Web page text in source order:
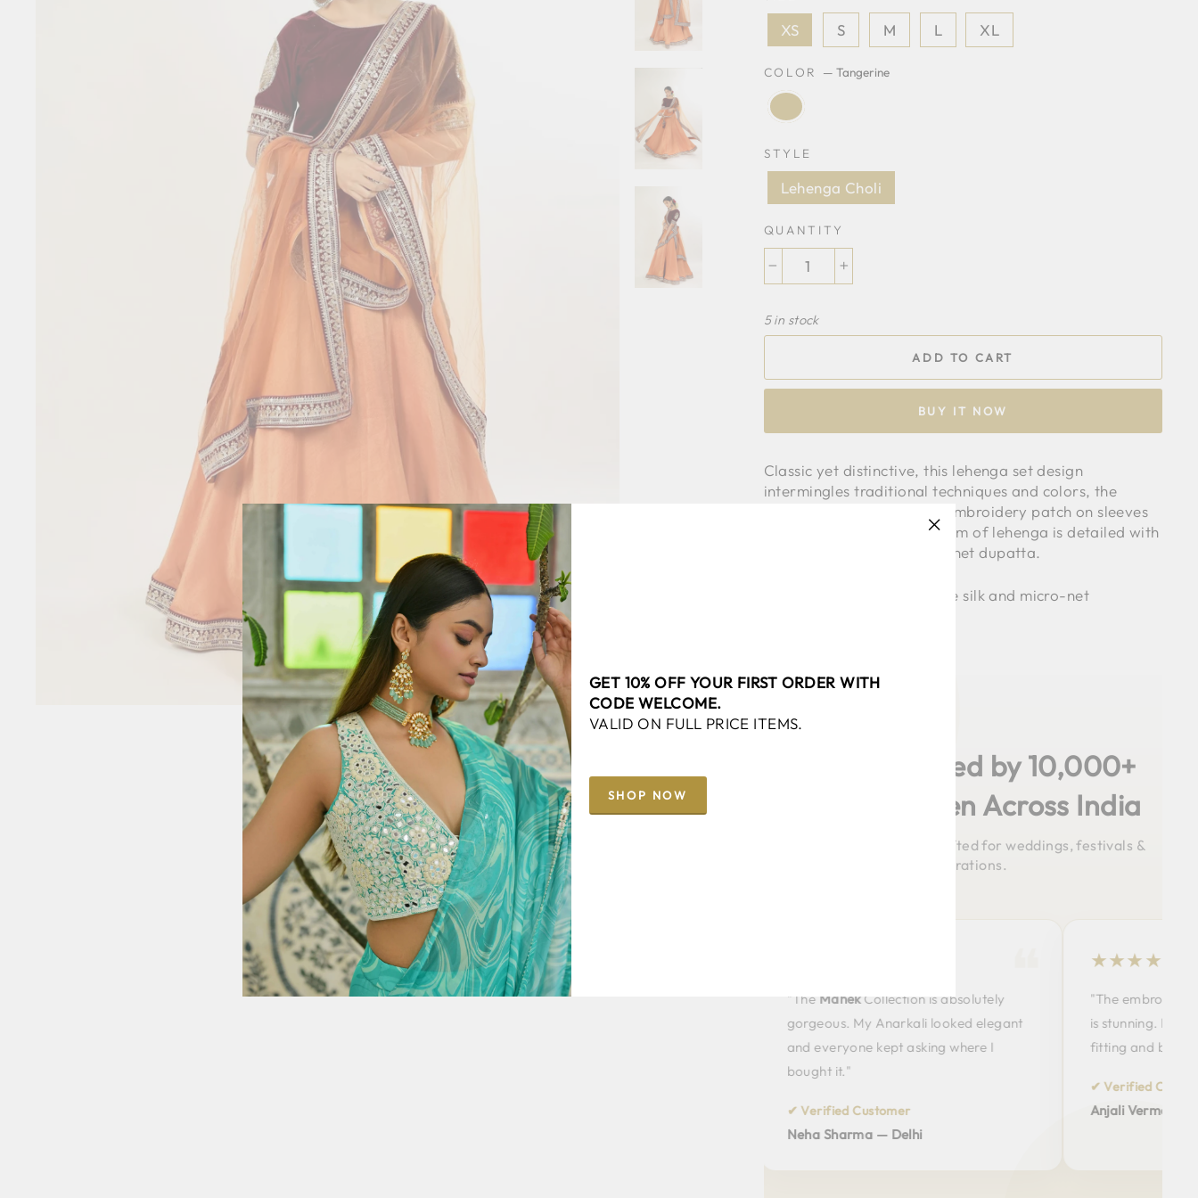
XS S M L XL
COLOR — Tangerine
STYLE
Lehenga Choli
QUANTITY
5 in stock
ADD TO CART
BUY IT NOW
Classic yet distinctive, this lehenga set design
intermingles traditional techniques and colors, the
classic blouse comes with embroidery patch on sleeves
with laces all over it, the hem of lehenga is detailed with
same lace and paired with net dupatta.
Fabric used is viscose tissue silk and micro-net
Loved by 10,000+
Happy Women Across India
Premium Ethnic Wear crafted for weddings, festivals &
celebrations.
★★★★★
"I purchased a beautiful saree from the
MahekCollection is absolutely
gorgeous. My Anarkali looked elegant
and everyone kept asking where I
bought it."
✔ Verified Customer
Neha Sharma — Delhi
★★★★★
"The embroidery on
is stunning. Premium
fitting and beautiful
✔ Verified Customer
Anjali Verma — Pune
GET 10% OFF YOUR FIRST ORDER WITH
CODE WELCOME.
VALID ON FULL PRICE ITEMS.
SHOP NOW
"Close